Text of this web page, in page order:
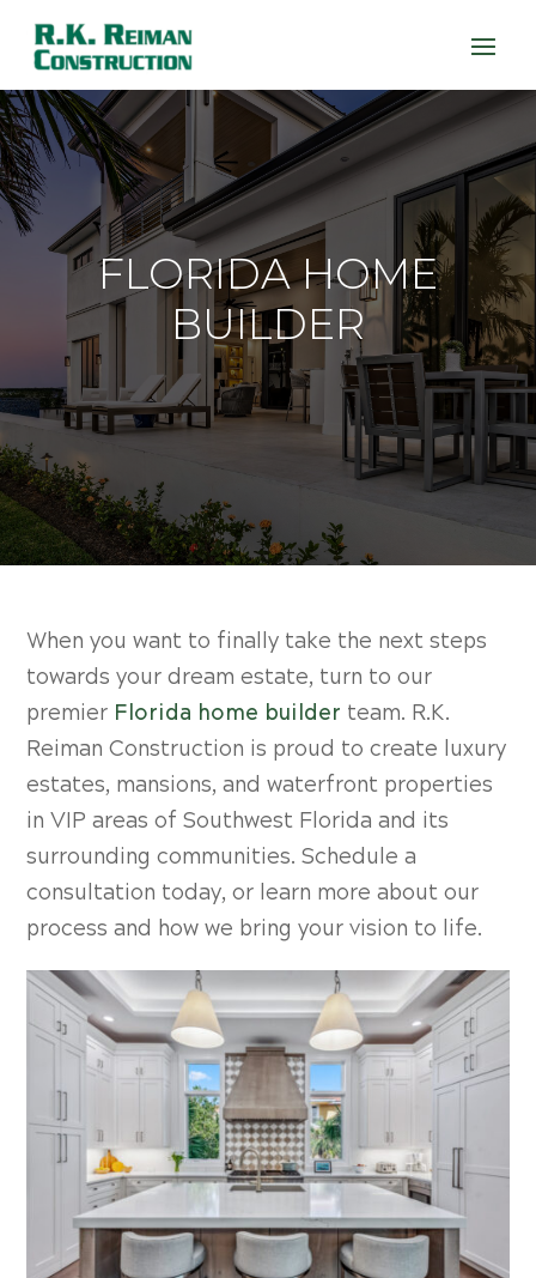
FLORIDA HOME
BUILDER
When you want to finally take the next steps
towards your dream estate, turn to our
premier Florida home builder team. R.K.
Reiman Construction is proud to create luxury
estates, mansions, and waterfront properties
in VIP areas of Southwest Florida and its
surrounding communities. Schedule a
consultation today, or learn more about our
process and how we bring your vision to life.